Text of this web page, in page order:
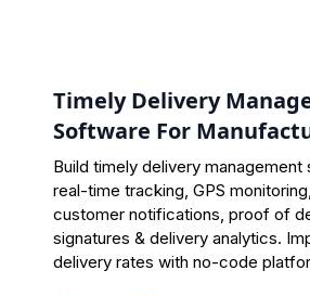
Timely Delivery
Software For
Build timely delivery management
real-time tracking, GPS
customer notifications, proof of
signatures & delivery analytics.
delivery rates with no-code